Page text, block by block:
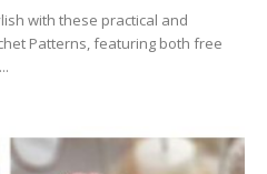
with these practical and
Patterns, featuring both free